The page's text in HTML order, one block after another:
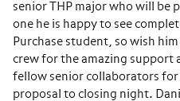
senior THP major who will be
one he is happy to see
Purchase student, so wish
crew for the amazing support
fellow senior collaborators
proposal to closing night.